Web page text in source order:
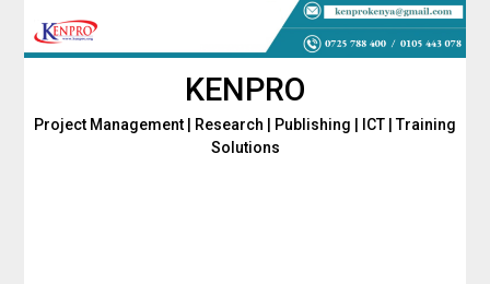
KENPRO
Project Management | Research | Publishing | ICT | Training
Solutions